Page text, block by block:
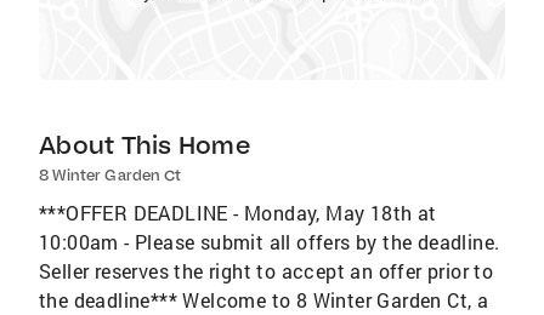
About This Home
8 Winter Garden Ct
***OFFER DEADLINE - Monday, May 18th at
10:00am - Please submit all offers by the deadline.
Seller reserves the right to accept an offer prior to
the deadline*** Welcome to 8 Winter Garden Ct, a